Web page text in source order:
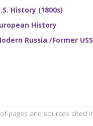
History (1800s)
History
Russia /Former
pages and sources cited